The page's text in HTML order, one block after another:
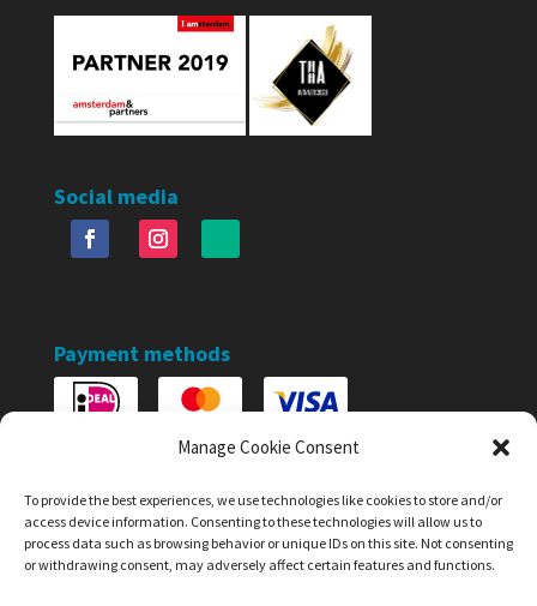
Manage Cookie Consent
To provide the best experiences, we use technologies like cookies to store and/or
access device information. Consenting to these technologies will allow us to
process data such as browsing behavior or unique IDs on this site. Not consenting
or withdrawing consent, may adversely affect certain features and functions.
Social media
Payment methods